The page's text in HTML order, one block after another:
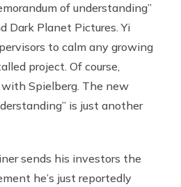
of understanding”
Dark Planet Pictures. Yi
to calm any growing
project. Of course,
with Spielberg. The new
is just another
sends his investors the
he’s just reportedly